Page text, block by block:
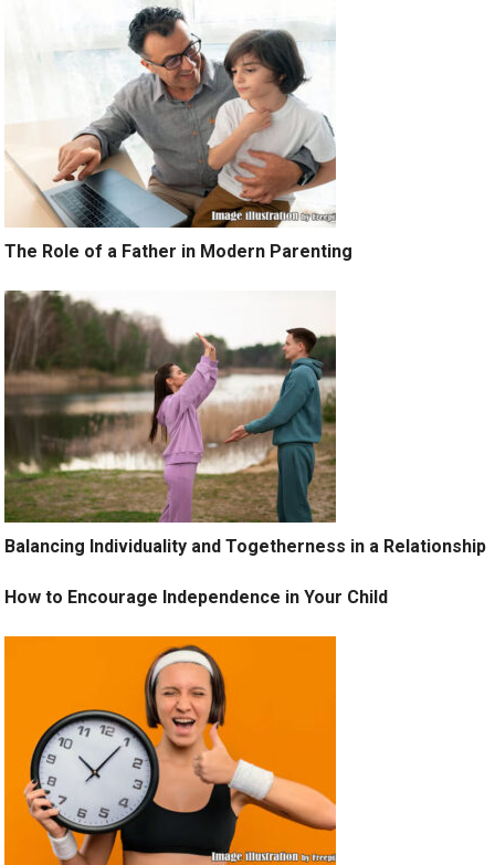
The Role of a Father in Modern Parenting
Balancing Individuality and Togetherness in a Relationship
How to Encourage Independence in Your Child